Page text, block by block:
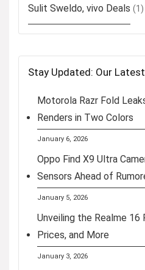
Sulit Sweldo, vivo Deals (1)
Stay Updated: Our
Motorola Razr Fold
Renders in Two Colors
January 6, 2026
Oppo Find X9 Ultra
Sensors Ahead of
January 5, 2026
Unveiling the Realme 16
Prices, and More
January 3, 2026